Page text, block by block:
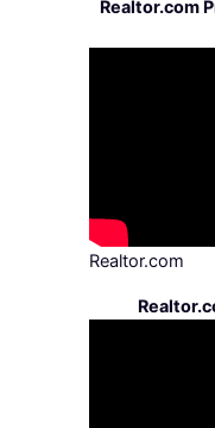
Realtor.com
Realtor.com